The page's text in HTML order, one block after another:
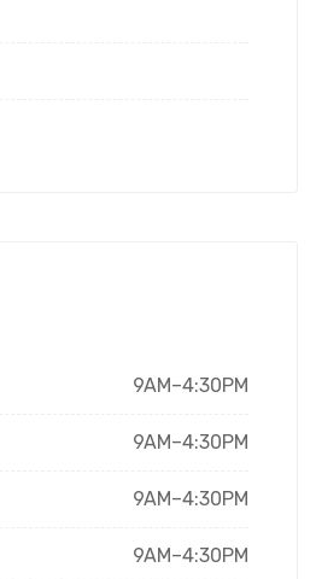
9AM–4:30PM
9AM–4:30PM
9AM–4:30PM
9AM–4:30PM